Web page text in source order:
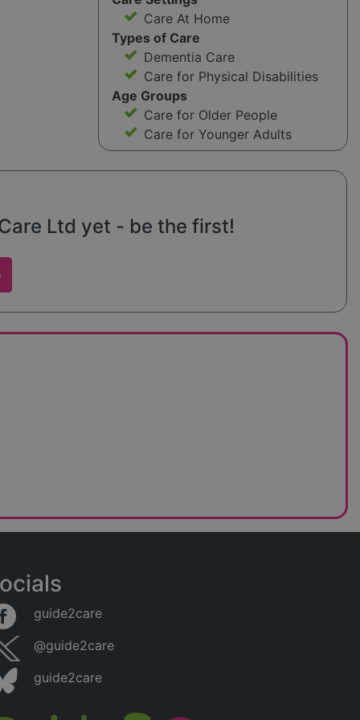
Care At Home
Types of Care
Dementia Care
Care for Physical Disabilities
Age Groups
Care for Older People
Care for Younger Adults
Ltd yet - be the first!
guide2care
@guide2care
guide2care